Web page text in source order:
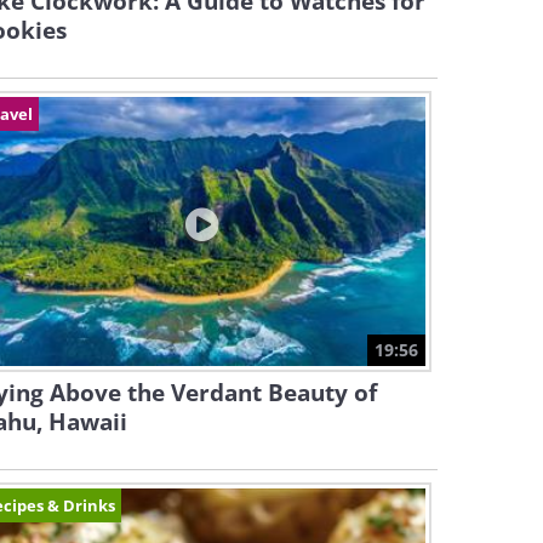
19:56
Above the Verdant Beauty of
Hawaii
& Drinks